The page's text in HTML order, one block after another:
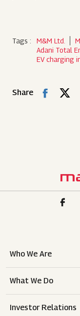
Tags : M&M Ltd.
Adani Total
EV charging
Share
Who We Are
What We Do
Investor Relations